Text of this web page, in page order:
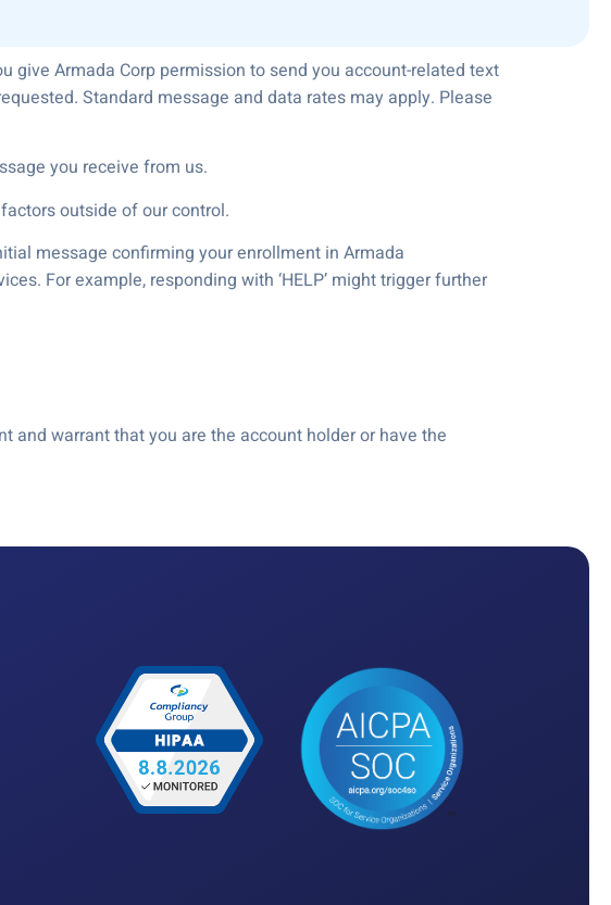
give Armada Corp permission to send you account-related text
Standard message and data rates may apply. Please
you receive from us.
outside of our control.
message confirming your enrollment in Armada
For example, responding with ‘HELP’ might trigger further
and warrant that you are the account holder or have the